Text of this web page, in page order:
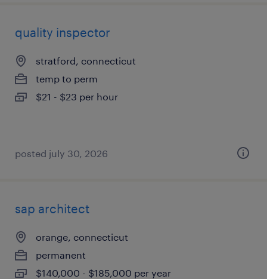
quality inspector
stratford, connecticut
temp to perm
$21 - $23 per hour
posted july 30, 2026
sap architect
orange, connecticut
permanent
$140,000 - $185,000 per year